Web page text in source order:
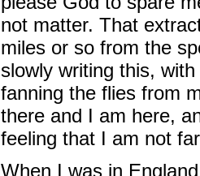
not matter. That
miles or so from the
slowly writing this,
fanning the flies from
there and I am here,
feeling that I am not
When I was in